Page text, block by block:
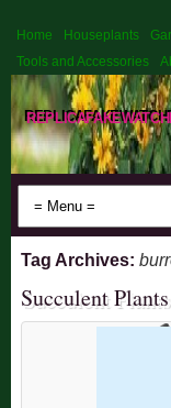
Home Houseplants
Tools and Accessories
Tag Archives:
Succulent Plants